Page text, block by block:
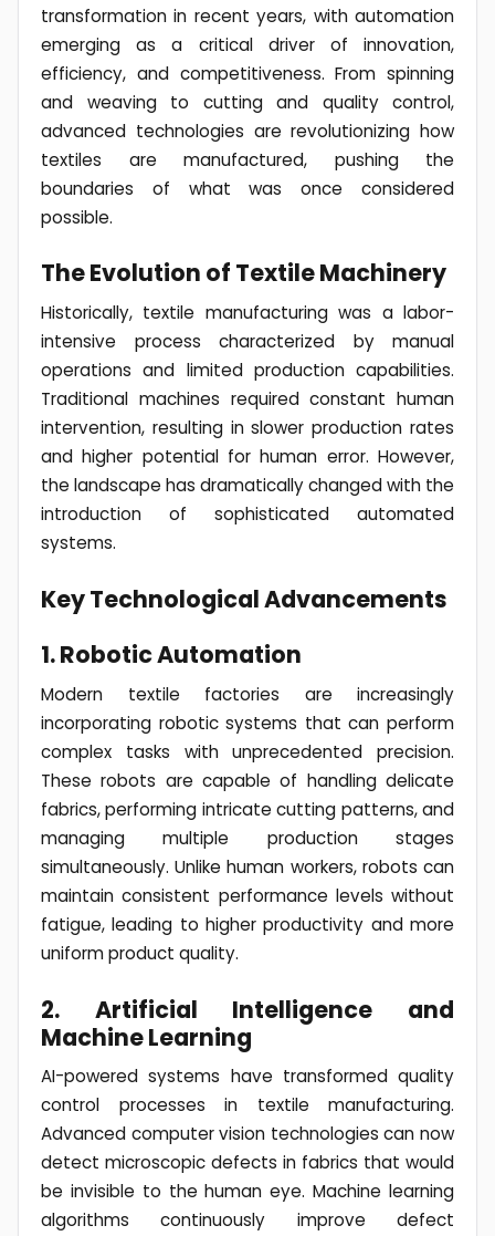
transformation in recent years, with automation
emerging as a critical driver of innovation,
efficiency, and competitiveness. From spinning
and weaving to cutting and quality control,
advanced technologies are revolutionizing how
textiles are manufactured, pushing the
boundaries of what was once considered
possible.
The Evolution of Textile Machinery
Historically, textile manufacturing was a labor-
intensive process characterized by manual
operations and limited production capabilities.
Traditional machines required constant human
intervention, resulting in slower production rates
and higher potential for human error. However,
the landscape has dramatically changed with the
introduction of sophisticated automated
systems.
Key Technological Advancements
1. Robotic Automation
Modern textile factories are increasingly
incorporating robotic systems that can perform
complex tasks with unprecedented precision.
These robots are capable of handling delicate
fabrics, performing intricate cutting patterns, and
managing multiple production stages
simultaneously. Unlike human workers, robots can
maintain consistent performance levels without
fatigue, leading to higher productivity and more
uniform product quality.
2. Artificial Intelligence and
Machine Learning
AI-powered systems have transformed quality
control processes in textile manufacturing.
Advanced computer vision technologies can now
detect microscopic defects in fabrics that would
be invisible to the human eye. Machine learning
algorithms continuously improve defect